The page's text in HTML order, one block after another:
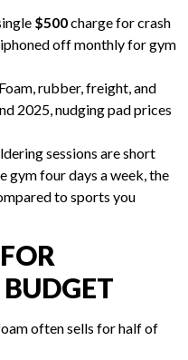
$500charge for crash
off monthly for gym
rubber, freight, and
2025, nudging pad prices
sessions are short
gym four days a week, the
to sports you
often sells for half of